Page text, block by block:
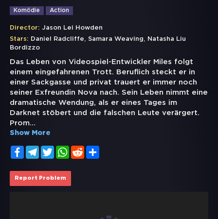
Komödie Action
Director: Jason Lei Howden
Stars: Daniel Radcliffe, Samara Weaving,
Natasha Liu
Bordizzo
Das Leben von Videospiel-Entwickler Miles folgt
einem eingefahrenen Trott. Beruflich steckt er in
einer Sackgasse und privat trauert er immer noch
seiner Exfreundin Nova nach. Sein Leben nimmt eine
dramatische Wendung, als er eines Tages im
Darknet stöbert und die falschen Leute verärgert.
Prom...
Show More
FacebookTelegramTwitterWhatsApp
Reddit
Report Problem